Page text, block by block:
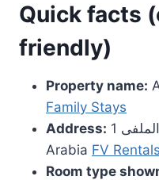
Quick facts
friendly)
Property name:
Family Stays
Address:
Arabia FV
Room type